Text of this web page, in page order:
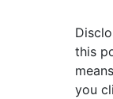
this
you